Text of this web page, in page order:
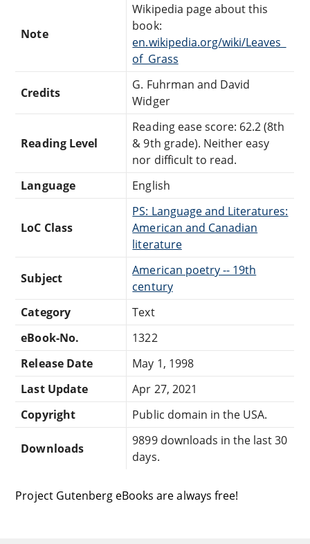
Note
Wikipedia page about this
book:
en.wikipedia.org/wiki/Leaves_
of_Grass
Credits
G. Fuhrman and David
Widger
Reading Level
Reading ease score: 62.2 (8th
& 9th grade). Neither easy
nor difficult to read.
Language
English
LoC Class
PS: Language and Literatures:
American and Canadian
literature
Subject
American poetry -- 19th
century
Category
Text
eBook-No.
1322
Release Date
May 1, 1998
Last Update
Apr 27, 2021
Copyright
Public domain in the USA.
Downloads
9899 downloads in the last 30
days.
Project Gutenberg eBooks are always free!